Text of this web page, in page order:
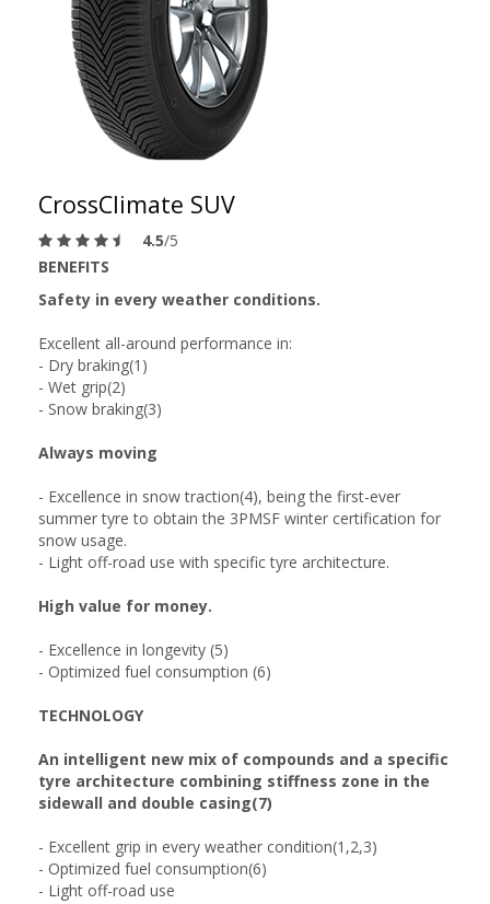
CrossClimate SUV
4.5/5
BENEFITS
Safety in every weather conditions.
Excellent all-around performance in:
- Dry braking(1)
- Wet grip(2)
- Snow braking(3)
Always moving
- Excellence in snow traction(4), being the first-ever
summer tyre to obtain the 3PMSF winter certification for
snow usage.
- Light off-road use with specific tyre architecture.
High value for money.
- Excellence in longevity (5)
- Optimized fuel consumption (6)
TECHNOLOGY
An intelligent new mix of compounds and a specific
tyre architecture combining stiffness zone in the
sidewall and double casing(7)
- Excellent grip in every weather condition(1,2,3)
- Optimized fuel consumption(6)
- Light off-road use